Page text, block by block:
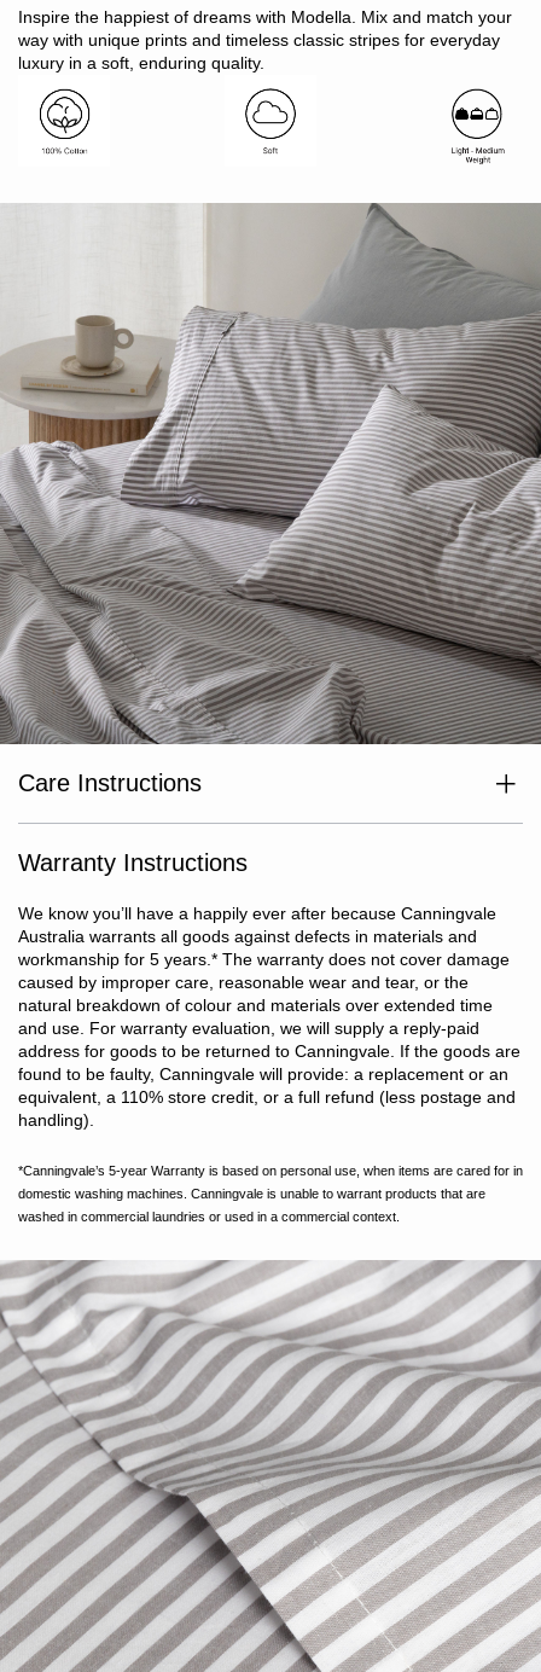
Includes: 1 x fitted sheet, 1 x flat sheet, 2 x pillowcases
(SB/KSB include 1 x pillowcase only)
Made in Bangladesh
Pair with patterned Modella or plain colour Vintage Softwash
sheets
Inspire the happiest of dreams with Modella. Mix and match your
way with unique prints and timeless classic stripes for everyday
luxury in a soft, enduring quality.
Care Instructions
bleach. Line dry in shade or tumble dry on low heat. Dry without
delay. Cool iron if required. Do not dry clean.
Warranty Instructions
We know you’ll have a happily ever after because Canningvale
Australia warrants all goods against defects in materials and
workmanship for 5 years.* The warranty does not cover damage
caused by improper care, reasonable wear and tear, or the
natural breakdown of colour and materials over extended time
and use. For warranty evaluation, we will supply a reply-paid
address for goods to be returned to Canningvale. If the goods are
found to be faulty, Canningvale will provide: a replacement or an
equivalent, a 110% store credit, or a full refund (less postage and
handling).
*Canningvale’s 5-year Warranty is based on personal use, when items are cared for in
domestic washing machines. Canningvale is unable to warrant products that are
washed in commercial laundries or used in a commercial context.